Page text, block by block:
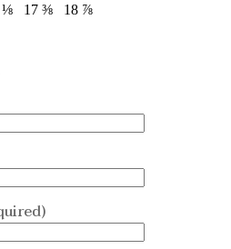
⅛ 17 ⅜ 18 ⅞